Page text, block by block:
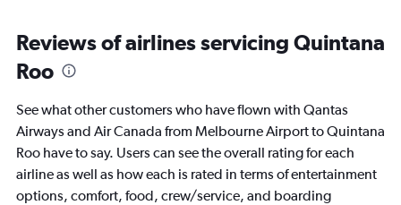
Reviews of airlines servicing Quintana
Roo
See what other customers who have flown with Qantas
Airways and Air Canada from Melbourne Airport to Quintana
Roo have to say. Users can see the overall rating for each
airline as well as how each is rated in terms of entertainment
options, comfort, food, crew/service, and boarding